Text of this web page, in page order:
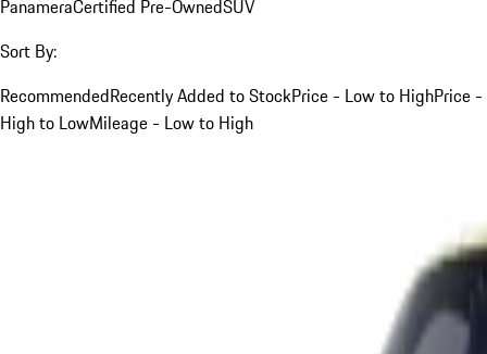
PanameraCertified Pre-OwnedSUV
Sort By:
RecommendedRecently Added to StockPrice - Low to HighPrice -
High to LowMileage - Low to High